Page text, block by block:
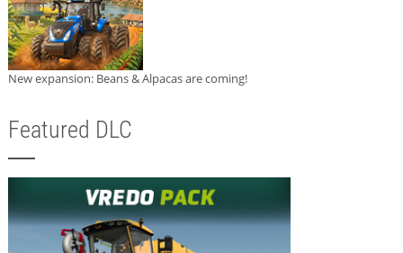
New expansion: Beans & Alpacas are coming!
Featured DLC